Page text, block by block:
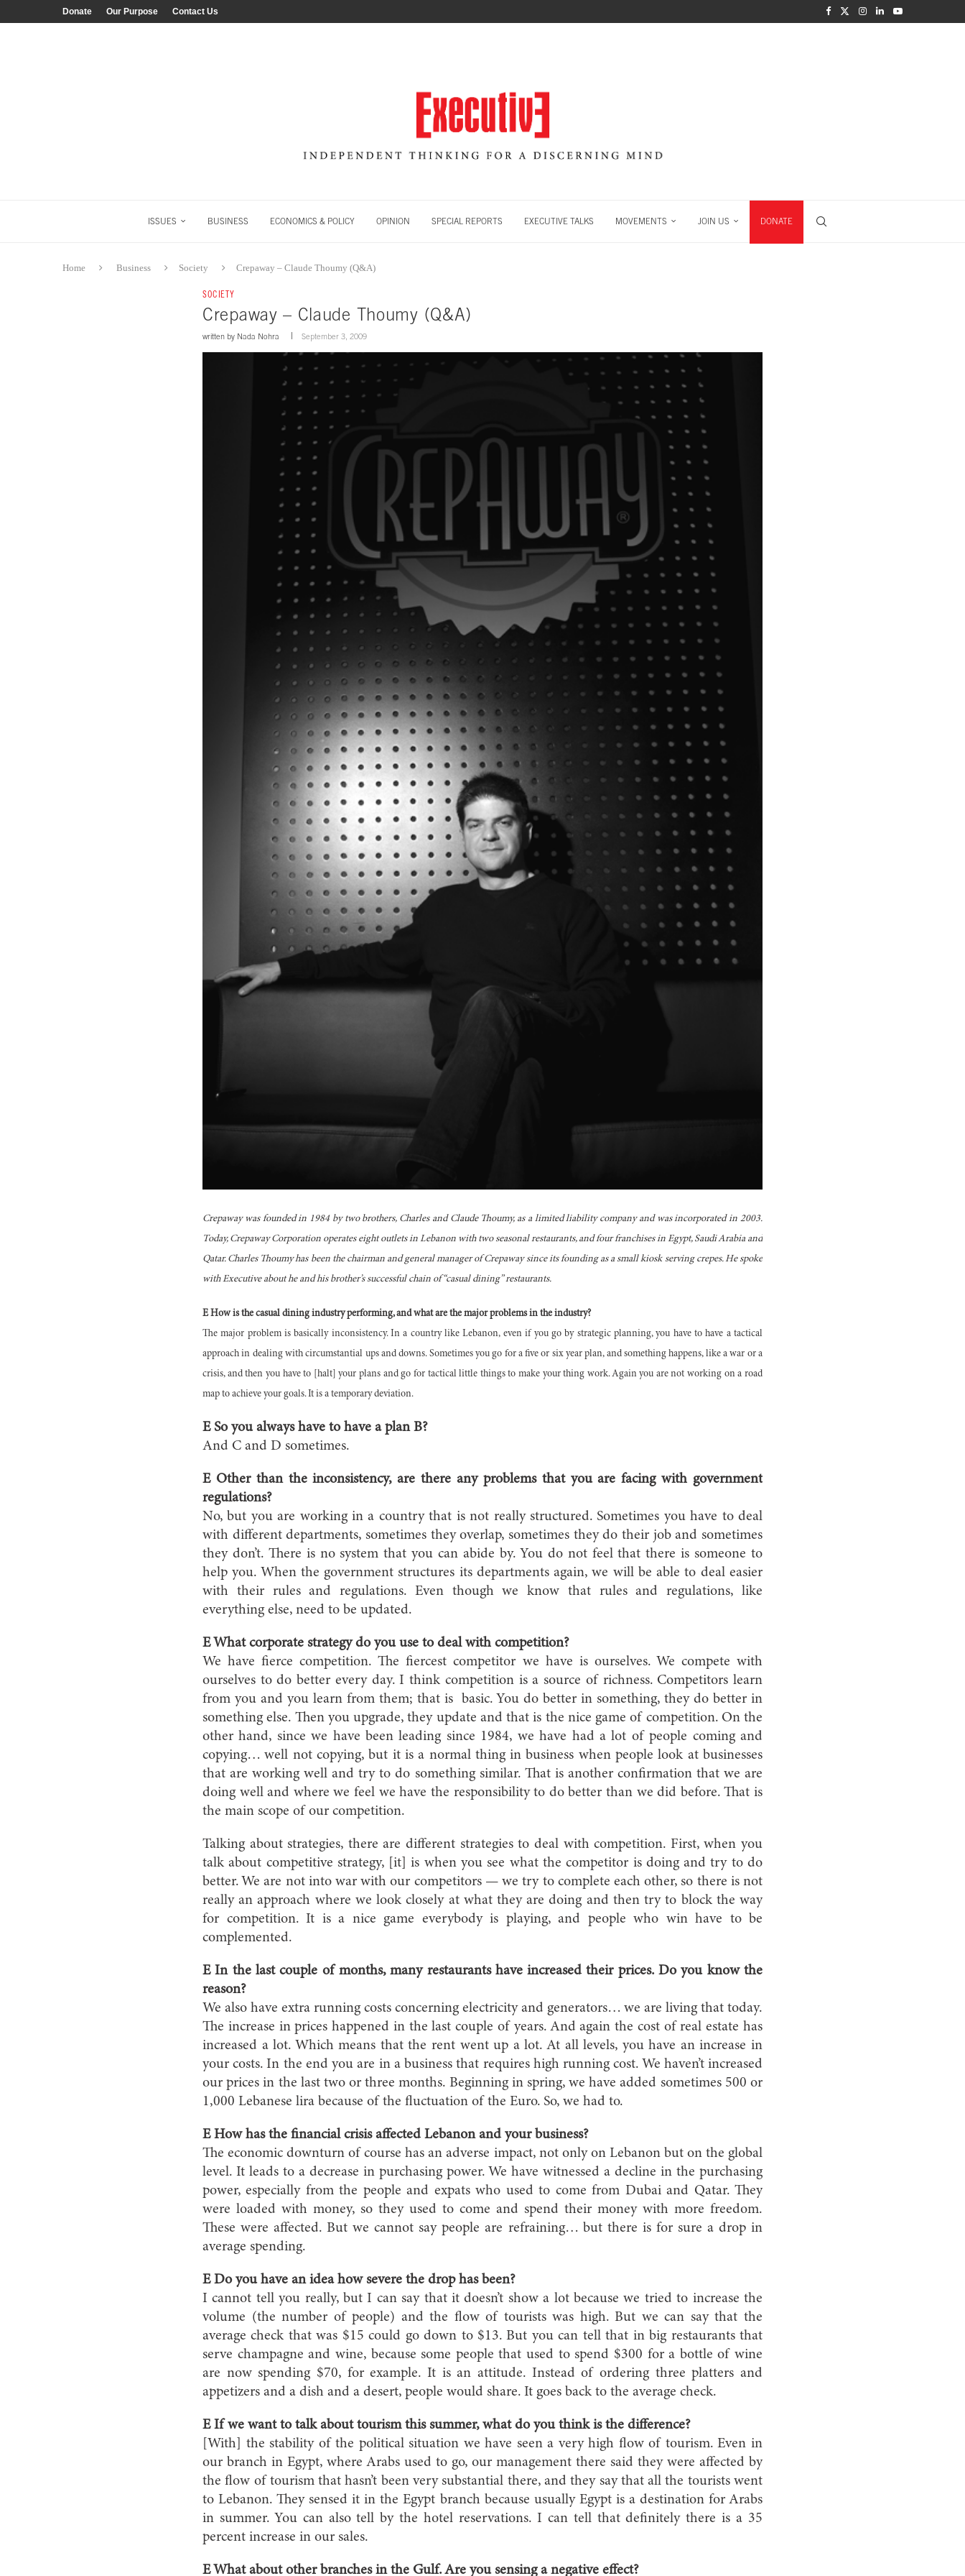
Donate Our Purpose Contact Us
ISSUES BUSINESS ECONOMICS & POLICY OPINION SPECIAL REPORTS EXECUTIVE TALKS MOVEMENTS JOIN US DONATE
Home Business Society Crepaway – Claude Thoumy (Q&A)
SOCIETY
Crepaway – Claude Thoumy (Q&A)
written by Nada Nohra September 3, 2009
Crepaway was founded in 1984 by two brothers, Charles and Claude Thoumy, as a limited liability company and was incorporated in 2003.
Today, Crepaway Corporation operates eight outlets in Lebanon with two seasonal restaurants, and four franchises in Egypt, Saudi Arabia and
Qatar. Charles Thoumy has been the chairman and general manager of Crepaway since its founding as a small kiosk serving crepes. He spoke
with Executive about he and his brother’s successful chain of “casual dining” restaurants.
E How is the casual dining industry performing, and what are the major problems in the industry?
The major problem is basically inconsistency. In a country like Lebanon, even if you go by strategic planning, you have to have a tactical
approach in dealing with circumstantial ups and downs. Sometimes you go for a five or six year plan, and something happens, like a war or a
crisis, and then you have to [halt] your plans and go for tactical little things to make your thing work. Again you are not working on a road
map to achieve your goals. It is a temporary deviation.
E So you always have to have a plan B?
And C and D sometimes.
E Other than the inconsistency, are there any problems that you are facing with government
regulations?
No, but you are working in a country that is not really structured. Sometimes you have to deal
with different departments, sometimes they overlap, sometimes they do their job and sometimes
they don’t. There is no system that you can abide by. You do not feel that there is someone to
help you. When the government structures its departments again, we will be able to deal easier
with their rules and regulations. Even though we know that rules and regulations, like
everything else, need to be updated.
E What corporate strategy do you use to deal with competition?
We have fierce competition. The fiercest competitor we have is ourselves. We compete with
ourselves to do better every day. I think competition is a source of richness. Competitors learn
from you and you learn from them; that is basic. You do better in something, they do better in
something else. Then you upgrade, they update and that is the nice game of competition. On the
other hand, since we have been leading since 1984, we have had a lot of people coming and
copying… well not copying, but it is a normal thing in business when people look at businesses
that are working well and try to do something similar. That is another confirmation that we are
doing well and where we feel we have the responsibility to do better than we did before. That is
the main scope of our competition.
Talking about strategies, there are different strategies to deal with competition. First, when you
talk about competitive strategy, [it] is when you see what the competitor is doing and try to do
better. We are not into war with our competitors — we try to complete each other, so there is not
really an approach where we look closely at what they are doing and then try to block the way
for competition. It is a nice game everybody is playing, and people who win have to be
complemented.
E In the last couple of months, many restaurants have increased their prices. Do you know the
reason?
We also have extra running costs concerning electricity and generators… we are living that today.
The increase in prices happened in the last couple of years. And again the cost of real estate has
increased a lot. Which means that the rent went up a lot. At all levels, you have an increase in
your costs. In the end you are in a business that requires high running cost. We haven’t increased
our prices in the last two or three months. Beginning in spring, we have added sometimes 500 or
1,000 Lebanese lira because of the fluctuation of the Euro. So, we had to.
E How has the financial crisis affected Lebanon and your business?
The economic downturn of course has an adverse impact, not only on Lebanon but on the global
level. It leads to a decrease in purchasing power. We have witnessed a decline in the purchasing
power, especially from the people and expats who used to come from Dubai and Qatar. They
were loaded with money, so they used to come and spend their money with more freedom.
These were affected. But we cannot say people are refraining… but there is for sure a drop in
average spending.
E Do you have an idea how severe the drop has been?
I cannot tell you really, but I can say that it doesn’t show a lot because we tried to increase the
volume (the number of people) and the flow of tourists was high. But we can say that the
average check that was $15 could go down to $13. But you can tell that in big restaurants that
serve champagne and wine, because some people that used to spend $300 for a bottle of wine
are now spending $70, for example. It is an attitude. Instead of ordering three platters and
appetizers and a dish and a desert, people would share. It goes back to the average check.
E If we want to talk about tourism this summer, what do you think is the difference?
[With] the stability of the political situation we have seen a very high flow of tourism. Even in
our branch in Egypt, where Arabs used to go, our management there said they were affected by
the flow of tourism that hasn’t been very substantial there, and they say that all the tourists went
to Lebanon. They sensed it in the Egypt branch because usually Egypt is a destination for Arabs
in summer. You can also tell by the hotel reservations. I can tell that definitely there is a 35
percent increase in our sales.
E What about other branches in the Gulf. Are you sensing a negative effect?